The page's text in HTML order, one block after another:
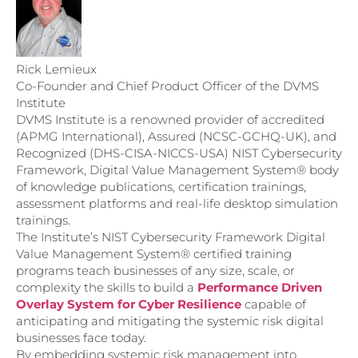
Rick Lemieux
Co-Founder and Chief Product Officer of the DVMS
Institute
DVMS Institute is a renowned provider of accredited
(APMG International), Assured (NCSC-GCHQ-UK), and
Recognized (DHS-CISA-NICCS-USA) NIST Cybersecurity
Framework, Digital Value Management System® body
of knowledge publications, certification trainings,
assessment platforms and real-life desktop simulation
trainings.
The Institute’s NIST Cybersecurity Framework Digital
Value Management System® certified training
programs teach businesses of any size, scale, or
complexity the skills to build a Performance Driven
Overlay System for Cyber Resilience capable of
anticipating and mitigating the systemic risk digital
businesses face today.
By embedding systemic risk management into